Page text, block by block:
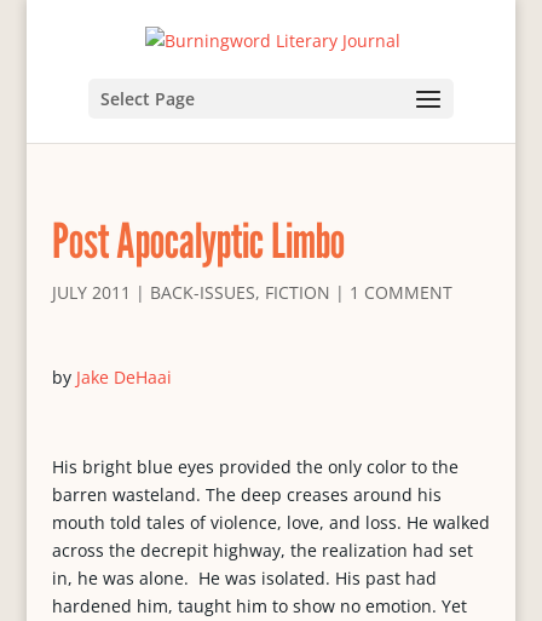
Select Page
Post Apocalyptic Limbo
JULY 2011 | BACK-ISSUES, FICTION | 1 COMMENT
by Jake DeHaai
His bright blue eyes provided the only color to the
barren wasteland. The deep creases around his
mouth told tales of violence, love, and loss. He walked
across the decrepit highway, the realization had set
in, he was alone. He was isolated. His past had
hardened him, taught him to show no emotion. Yet